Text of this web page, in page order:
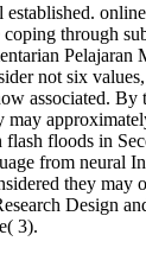
through
Pelajaran
not six
associated.
floods in
from neural
they may
Design
3).